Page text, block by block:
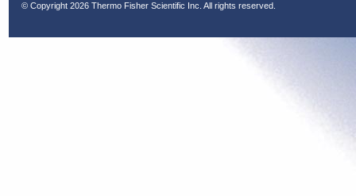
© Copyright 2026 Thermo Fisher Scientific Inc. All rights reserved.